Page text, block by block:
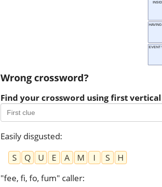
HAVING
EVENT
Wrong crossword?
Find your crossword using first
Easily disgusted:
S
Q U E A M I S
H
"fee, fi, fo, fum" caller: